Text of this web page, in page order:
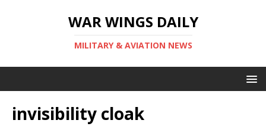
WAR WINGS DAILY
MILITARY & AVIATION NEWS
invisibility cloak